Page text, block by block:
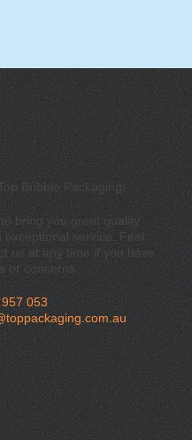
Bubble Packaging!
bring you great quality
exceptional service. Feel
us at any time if you have
or concerns.
053